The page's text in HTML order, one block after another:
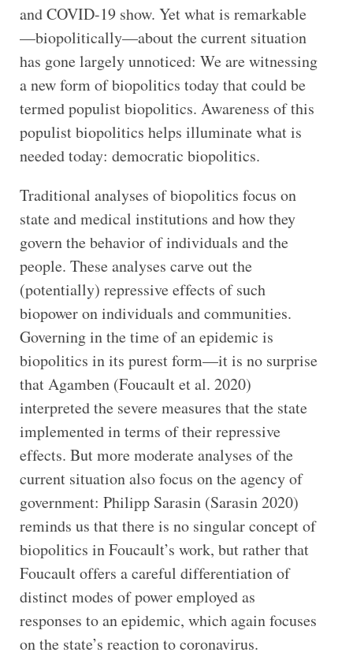
and COVID-19 show. Yet what is remarkable
—biopolitically—about the current situation
has gone largely unnoticed: We are witnessing
a new form of biopolitics today that could be
termed populist biopolitics. Awareness of this
populist biopolitics helps illuminate what is
needed today: democratic biopolitics.
Traditional analyses of biopolitics focus on
state and medical institutions and how they
govern the behavior of individuals and the
people. These analyses carve out the
(potentially) repressive effects of such
biopower on individuals and communities.
Governing in the time of an epidemic is
biopolitics in its purest form—it is no surprise
that Agamben (Foucault et al. 2020)
interpreted the severe measures that the state
implemented in terms of their repressive
effects. But more moderate analyses of the
current situation also focus on the agency of
government: Philipp Sarasin (Sarasin 2020)
reminds us that there is no singular concept of
biopolitics in Foucault’s work, but rather that
Foucault offers a careful differentiation of
distinct modes of power employed as
responses to an epidemic, which again focuses
on the state’s reaction to coronavirus.